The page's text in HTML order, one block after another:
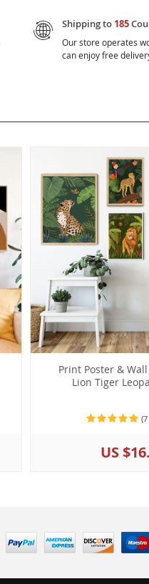
Shipping to 185
Our store operates
can enjoy free
Print Poster &
Lion Tiger
US